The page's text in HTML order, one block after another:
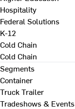
Hospitality
Federal Solutions
K-12
Cold Chain
Cold Chain
Segments
Container
Truck Trailer
Tradeshows & Events